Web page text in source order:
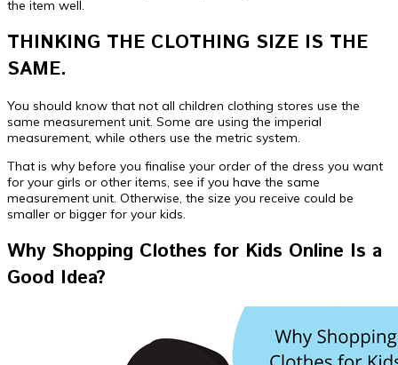
the item well.
THINKING THE CLOTHING SIZE IS THE
SAME.
You should know that not all children clothing stores use the
same measurement unit. Some are using the imperial
measurement, while others use the metric system.
That is why before you finalise your order of the dress you want
for your girls or other items, see if you have the same
measurement unit. Otherwise, the size you receive could be
smaller or bigger for your kids.
Why Shopping Clothes for Kids Online Is a
Good Idea?